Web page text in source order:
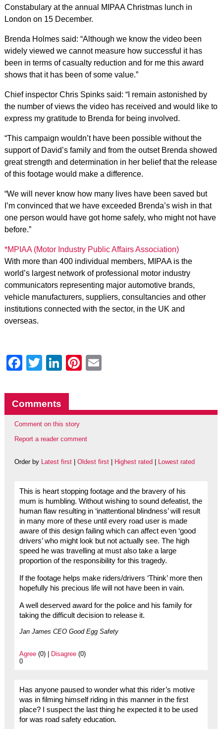
Constabulary at the annual MIPAA Christmas lunch in
London on 15 December.
Brenda Holmes said: “Although we know the video been
widely viewed we cannot measure how successful it has
been in terms of casualty reduction and for me this award
shows that it has been of some value.”
Chief inspector Chris Spinks said: “I remain astonished by
the number of views the video has received and would like to
express my gratitude to Brenda for being involved.
“This campaign wouldn’t have been possible without the
support of David’s family and from the outset Brenda showed
great strength and determination in her belief that the release
of this footage would make a difference.
“We will never know how many lives have been saved but
I’m convinced that we have exceeded Brenda’s wish in that
one person would have got home safely, who might not have
before.”
*MPIAA (Motor Industry Public Affairs Association)
With more than 400 individual members, MIPAA is the
world’s largest network of professional motor industry
communicators representing major automotive brands,
vehicle manufacturers, suppliers, consultancies and other
institutions connected with the sector, in the UK and
overseas.
Facebook
Twitter
LinkedIn
Pinterest
Comments
Comment on this story
Report a reader comment
Order by Latest first| Oldest first| Highest rated Lowest rated
This is heart stopping footage and the bravery of his
mum is humbling. Without wishing to sound defeatist, the
human flaw resulting in ‘inattentional blindness’ will result
in many more of these until every road user is made
aware of this design failing which can affect even ‘good
drivers’ who might look but not actually see. The high
speed he was travelling at must also take a large
proportion of the responsibility for this tragedy.
If the footage helps make riders/drivers ‘Think’ more then
hopefully his precious life will not have been in vain.
A well deserved award for the police and his family for
taking the difficult decision to release it.
Jan James CEO Good Egg Safety
Agree(0) | Disagree(0)
0
Has anyone paused to wonder what this rider’s motive
was in filming himself riding in this manner in the first
place? I suspect the last thing he expected it to be used
for was road safety education.